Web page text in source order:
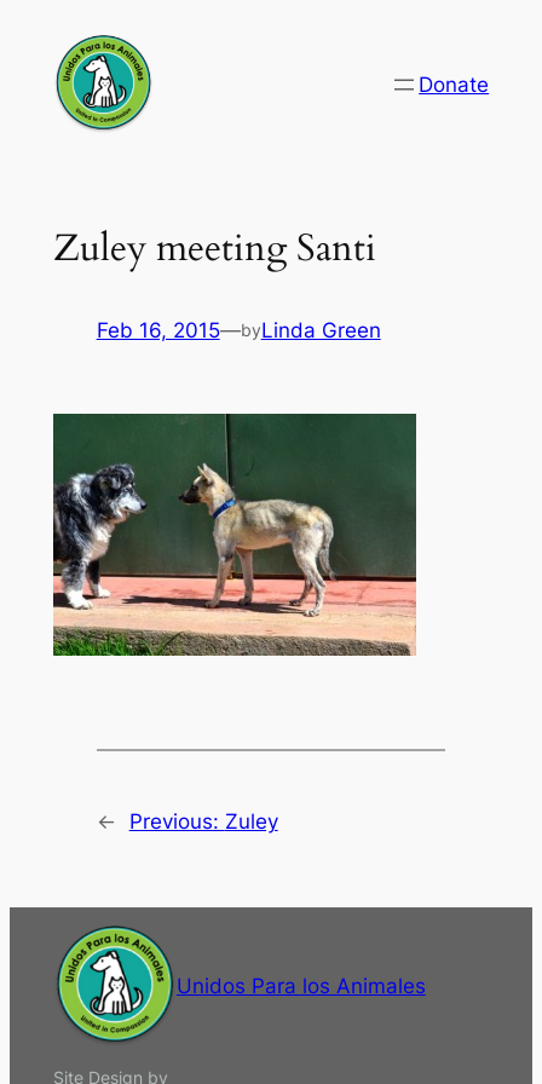
content
Donate
Zuley meeting Santi
Feb 16, 2015—byLinda Green
← Previous: Zuley
Unidos Para los Animales
Site Design by